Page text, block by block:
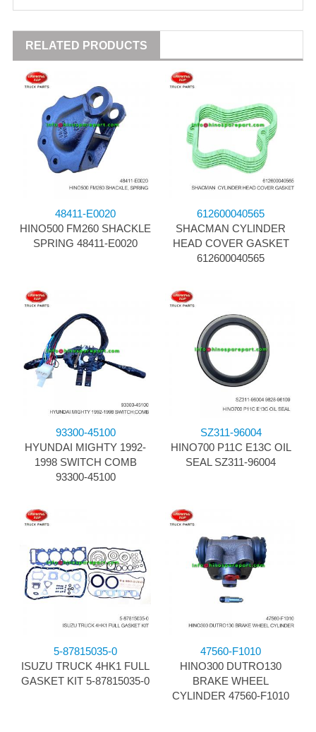
RELATED PRODUCTS
48411-E0020
HINO500 FM260 SHACKLE
SPRING 48411-E0020
612600040565
SHACMAN CYLINDER
HEAD COVER GASKET
612600040565
93300-45100
HYUNDAI MIGHTY 1992-
1998 SWITCH COMB
93300-45100
SZ311-96004
HINO700 P11C E13C OIL
SEAL SZ311-96004
5-87815035-0
ISUZU TRUCK 4HK1 FULL
GASKET KIT 5-87815035-0
47560-F1010
HINO300 DUTRO130
BRAKE WHEEL
CYLINDER 47560-F1010